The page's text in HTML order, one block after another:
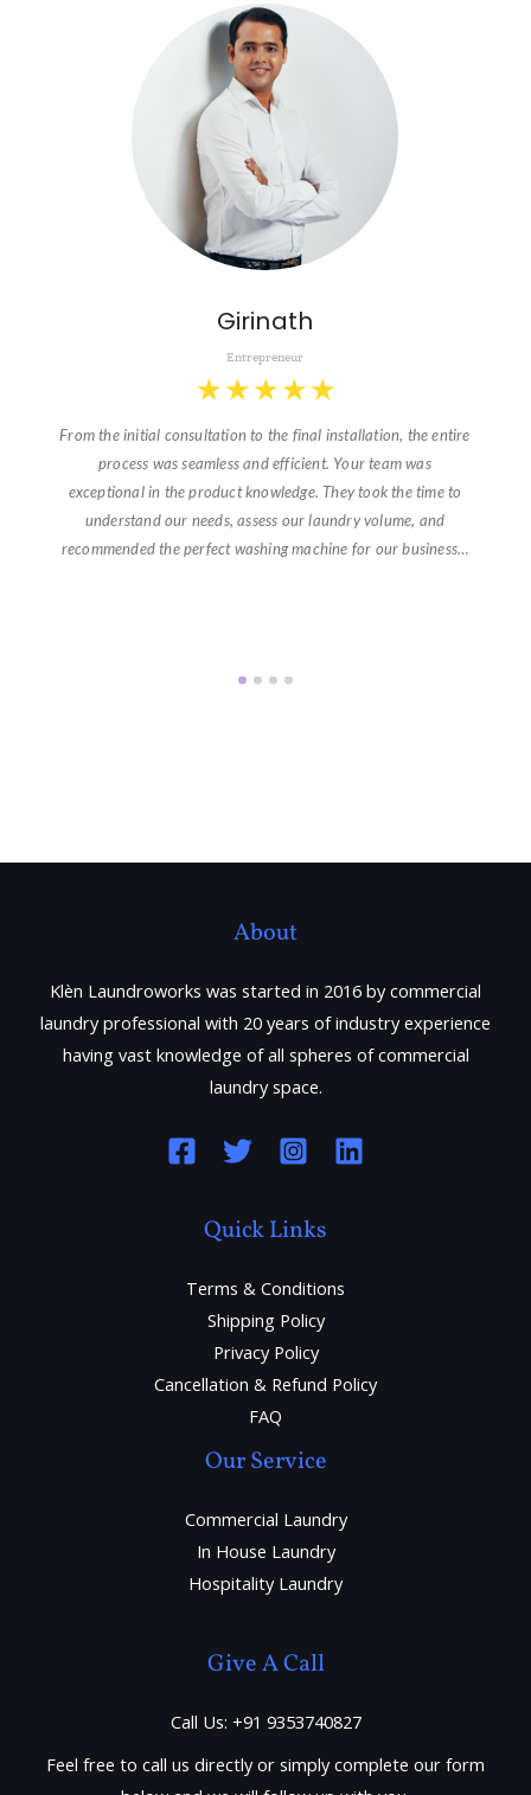
Girinath
Entrepreneur
★ ★ ★ ★ ★
From the initial consultation to the final installation, the entire
process was seamless and efficient. Your team was
exceptional in the product knowledge. They took the time to
understand our needs, assess our laundry volume, and
recommended the perfect washing machine for our business…
About
Klèn Laundroworks was started in 2016 by commercial
laundry professional with 20 years of industry experience
having vast knowledge of all spheres of commercial
laundry space.
Quick Links
Terms & Conditions
Shipping Policy
Privacy Policy
Cancellation & Refund Policy
FAQ
Our Service
Commercial Laundry
In House Laundry
Hospitality Laundry
Give A Call
Call Us: +91 9353740827
Feel free to call us directly or simply complete our form